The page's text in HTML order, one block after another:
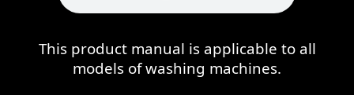
This product manual is applicable to all
models of washing machines.